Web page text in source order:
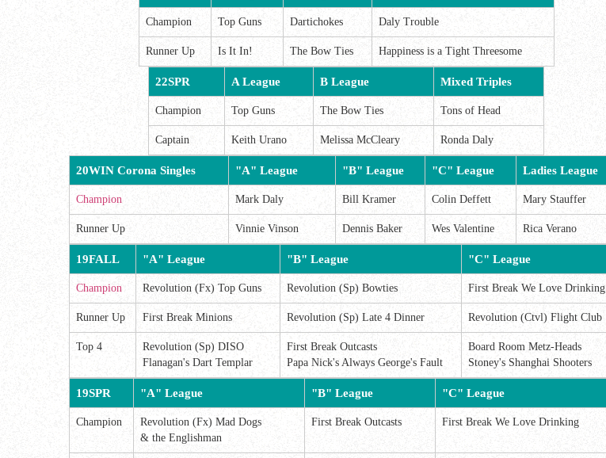
Champion Top Guns Dartichokes Daly Trouble
Runner Up Is It In! The Bow Ties Happiness is a Tight Threesome
22SPR A League B League Mixed Triples
Champion Top Guns The Bow Ties Tons of Head
Captain Keith Urano Melissa McCleary Ronda Daly
20WIN Corona Singles "A" League "B" League "C" League Ladies League
Champion Mark Daly Bill Kramer Colin Deffett Mary Stauffer
Runner Up Vinnie Vinson Dennis Baker Wes Valentine Rica Verano
19FALL "A" League "B" League "C" League
Champion Revolution (Fx) Top Guns Revolution (Sp) Bowties First Break We Love Drinking
Runner Up First Break Minions Revolution (Sp) Late 4 Dinner Revolution (Ctvl) Flight Club
Top 4
Revolution (Sp) DISO
Flanagan's Dart Templar
First Break Outcasts
Papa Nick's Always George's Fault
Board Room Metz-Heads
Stoney's Shanghai Shooters
19SPR "A" League "B" League "C" League
Champion
Revolution (Fx) Mad Dogs
& the Englishman
First Break Outcasts First Break We Love Drinking